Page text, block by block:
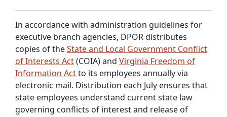
In accordance with administration guidelines for
executive branch agencies, DPOR distributes
copies of theState and Local Government Conflict
of Interests Act(COIA) and Virginia Freedom of
Information Actto its employees annually via
electronic mail. Distribution each July ensures that
state employees understand current state law
governing conflicts of interest and release of